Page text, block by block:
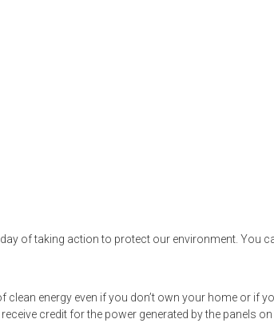
of taking action to protect our environment. You
clean energy even if you don’t own your home or if
credit for the power generated by the panels